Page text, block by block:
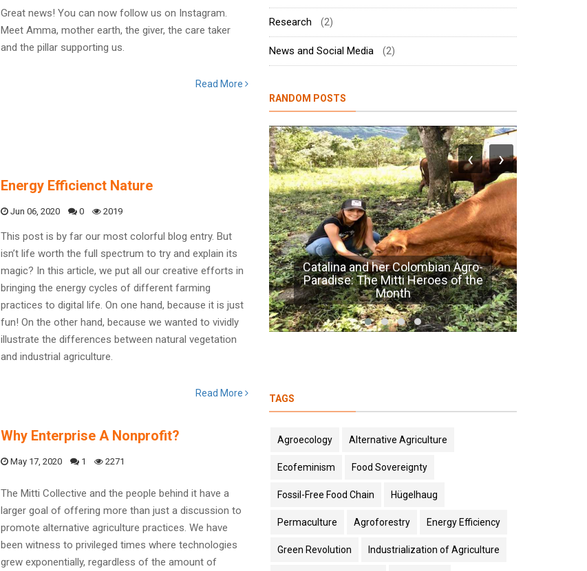
Great news! You can now follow us on Instagram.
Meet Amma, mother earth, the giver, the care taker
and the pillar supporting us.
Read More
Energy Efficienct Nature
Jun 06, 2020 0 2019
This post is by far our most colorful blog entry. But
isn’t life worth the full spectrum to try and explain its
magic? In this article, we put all our creative efforts in
bringing the energy cycles of different farming
practices to digital life. On one hand, because it is just
fun! On the other hand, because we wanted to vividly
illustrate the differences between natural vegetation
and industrial agriculture.
Read More
Why Enterprise A Nonprofit?
May 17, 2020 1 2271
The Mitti Collective and the people behind it have a
larger goal of offering more than just a discussion to
promote alternative agriculture practices. We have
been witness to privileged times where technologies
grew exponentially, regardless of the amount of
Research (2)
News and Social Media (2)
RANDOM POSTS
Catalina and her Colombian Agro-
Paradise: The Mitti Heroes of the
Month
Seed to Food Sovereignty
‹ ›
TAGS
Agroecology Alternative Agriculture
Ecofeminism Food Sovereignty
Fossil-Free Food Chain Hügelhaug
Permaculture Agroforestry Energy Efficiency
Green Revolution Industrialization of Agriculture